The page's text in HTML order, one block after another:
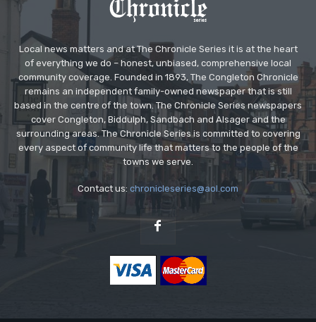
Local news matters and at The Chronicle Series it is at the heart
of everything we do – honest, unbiased, comprehensive local
community coverage. Founded in 1893, The Congleton Chronicle
remains an independent family-owned newspaper that is still
based in the centre of the town. The Chronicle Series newspapers
cover Congleton, Biddulph, Sandbach and Alsager and the
surrounding areas. The Chronicle Series is committed to covering
every aspect of community life that matters to the people of the
towns we serve.
Contact us: chronicleseries@aol.com